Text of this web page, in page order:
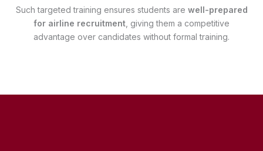
Such targeted training ensures students are well-prepared
for airline recruitment , giving them a competitive
advantage over candidates without formal training.